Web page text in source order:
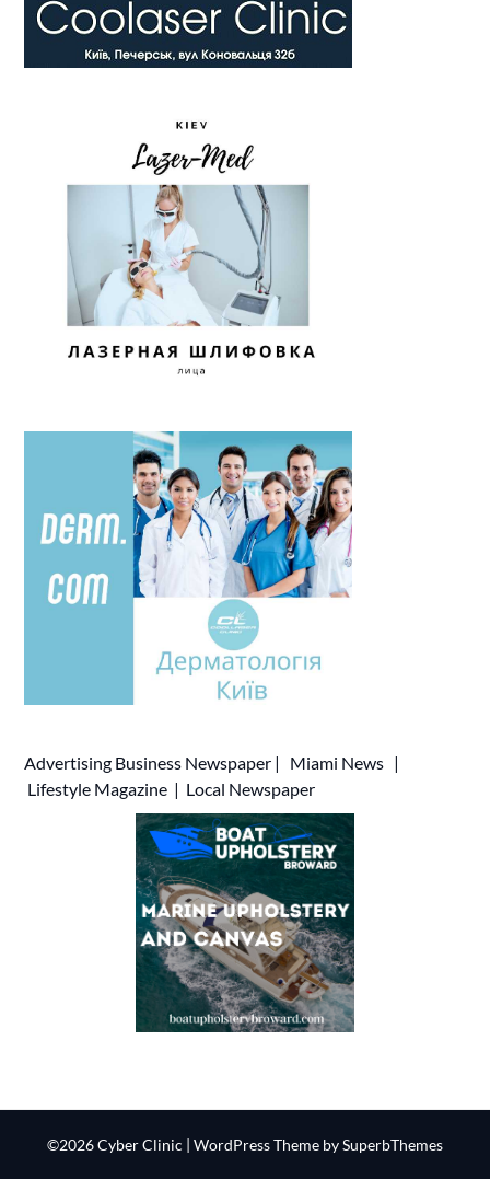
Advertising Business Newspaper | Miami News |
Lifestyle Magazine | Local Newspaper
©2026 Cyber Clinic | WordPress Theme bySuperbThemes